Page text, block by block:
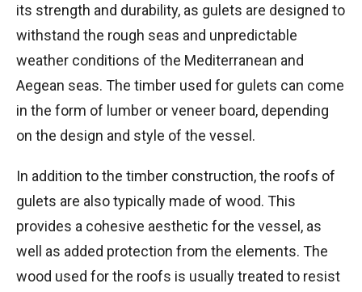
its strength and durability, as gulets are designed to
withstand the rough seas and unpredictable
weather conditions of the Mediterranean and
Aegean seas. The timber used for gulets can come
in the form of lumber or veneer board, depending
on the design and style of the vessel.
In addition to the timber construction, the roofs of
gulets are also typically made of wood. This
provides a cohesive aesthetic for the vessel, as
well as added protection from the elements. The
wood used for the roofs is usually treated to resist